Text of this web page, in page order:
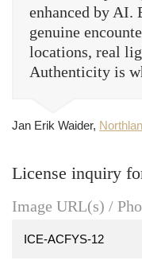
enhanced by AI.
genuine
locations, real
Authenticity is
Jan Erik Waider,
License inquiry
Image URL(s) /